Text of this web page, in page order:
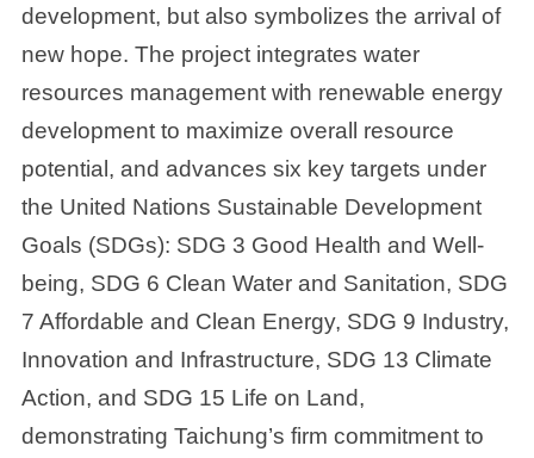
development, but also symbolizes the arrival of
new hope. The project integrates water
resources management with renewable energy
development to maximize overall resource
potential, and advances six key targets under
the United Nations Sustainable Development
Goals (SDGs): SDG 3 Good Health and Well-
being, SDG 6 Clean Water and Sanitation, SDG
7 Affordable and Clean Energy, SDG 9 Industry,
Innovation and Infrastructure, SDG 13 Climate
Action, and SDG 15 Life on Land,
demonstrating Taichung’s firm commitment to